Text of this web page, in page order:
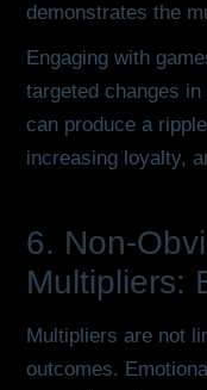
demonstrates the
Engaging with
targeted changes
can produce a
increasing loyalty,
6. Non-
Multipliers:
Multipliers are not
outcomes.